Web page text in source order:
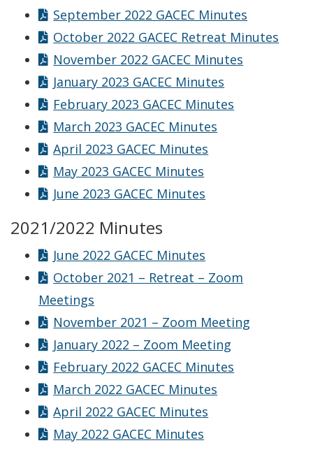
September 2022 GACEC Minutes
October 2022 GACEC Retreat Minutes
November 2022 GACEC Minutes
January 2023 GACEC Minutes
February 2023 GACEC Minutes
March 2023 GACEC Minutes
April 2023 GACEC Minutes
May 2023 GACEC Minutes
June 2023 GACEC Minutes
2021/2022 Minutes
June 2022 GACEC Minutes
October 2021 – Retreat – Zoom
Meetings
November 2021 – Zoom Meeting
January 2022 – Zoom Meeting
February 2022 GACEC Minutes
March 2022 GACEC Minutes
April 2022 GACEC Minutes
May 2022 GACEC Minutes